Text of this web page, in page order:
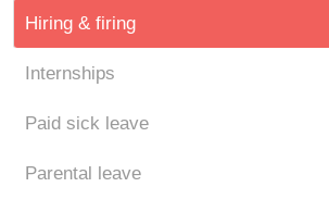
Hiring & firing
Internships
Paid sick leave
Parental leave